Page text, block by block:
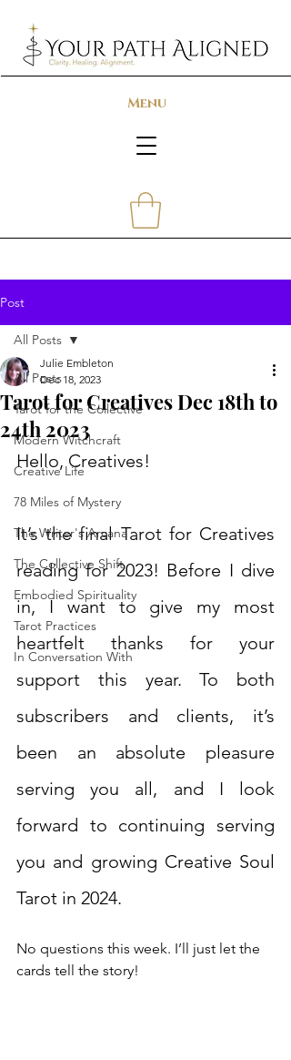
Menu
Post
All Posts
Tarot for the Collective
Modern Witchcraft
Creative Life
78 Miles of Mystery
The Writer's Arcana
The Collective Shift
Embodied Spirituality
Tarot Practices
In Conversation With
All Posts
Tarot for Creatives Dec 18th to
24th 2023
Julie Embleton
Dec 18, 2023
Hello, Creatives!
It’s the final Tarot for Creatives
reading for 2023! Before I dive
in, I want to give my most
heartfelt thanks for your
support this year. To both
subscribers and clients, it’s
been an absolute pleasure
serving you all, and I look
forward to continuing serving
you and growing Creative Soul
Tarot in 2024.
No questions this week. I’ll just let the
cards tell the story!